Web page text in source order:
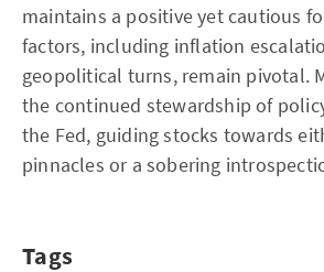
maintains a positive yet cautious
factors, including inflation
geopolitical turns, remain pivotal.
the continued stewardship of
the Fed, guiding stocks towards
pinnacles or a sobering
Tags